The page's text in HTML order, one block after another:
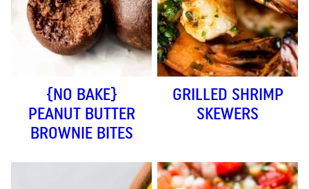
{NO BAKE}
PEANUT BUTTER
BROWNIE BITES
GRILLED SHRIMP
SKEWERS